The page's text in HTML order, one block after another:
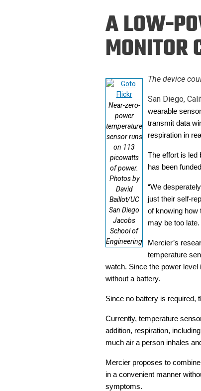
Map and Directions
Students
college)
A LOW-
MONITOR
Near-zero-
power
temperature
sensor runs
on 113
picowatts
of power.
Photos by
David
Baillot/UC
San Diego
Jacobs
School of
Engineering
The device
San Diego,
wearable
transmit data
respiration in
The effort is led
has been
“We
just their self-
of knowing how
may be too
Mercier’s
temperature
watch. Since the power
without a battery.
Since no battery is required,
Currently, temperature
addition, respiration,
much air a person inhales
Mercier proposes to
in a convenient manner
symptoms.